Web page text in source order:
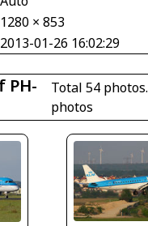
1280 × 853
2013-01-26 16:02:29
PH-
Total 54 photos.
photos